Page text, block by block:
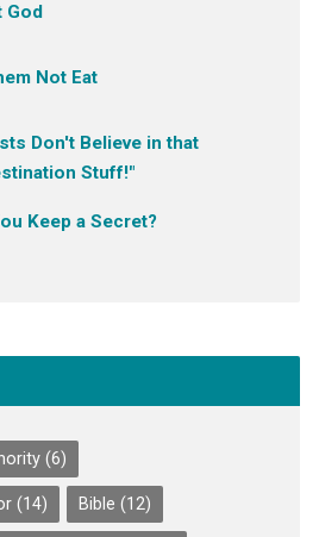
God
Not Eat
Don't Believe in that
Stuff!"
Keep a Secret?
(6)
(14) Bible (12)